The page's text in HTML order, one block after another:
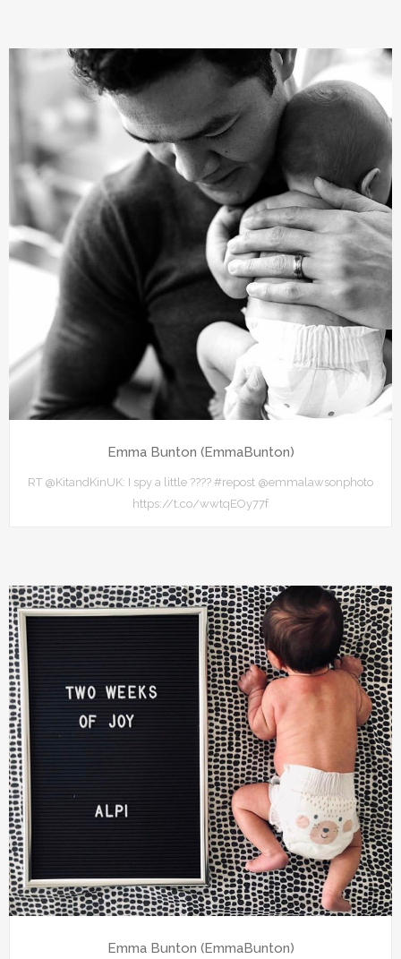
Emma Bunton (EmmaBunton)
RT @KitandKinUK: I spy a little ???? #repost @emmalawsonphoto
https://t.co/wwtqEOy77f
Emma Bunton (EmmaBunton)